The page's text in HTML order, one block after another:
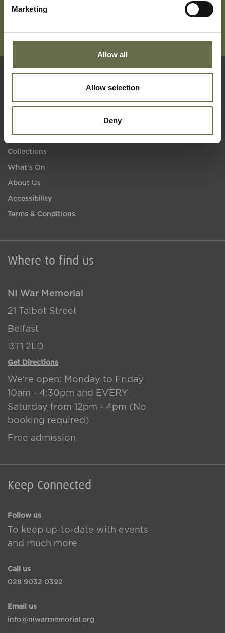
Marketing
Allow all
Allow selection
Deny
Where to find us
NI War Memorial
21 Talbot Street
Belfast
BT1 2LD
Get Directions
We're open: Monday to Friday
10am - 4:30pm and EVERY
Saturday from 12pm - 4pm (No
booking required)
Free admission
Keep Connected
Follow us
To keep up-to-date with events
and much more
Call us
028 9032 0392
Email us
info@niwarmemorial.org
Learning
Collections
What's On
About Us
Accessibility
Terms & Conditions